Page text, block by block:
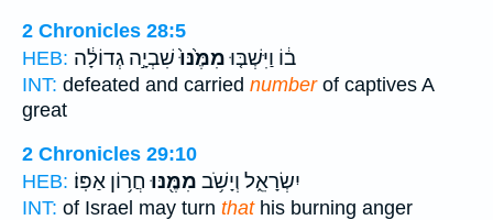
2 Chronicles 28:5
HEB:
ב֔וֹ וַיִּשְׁבּ֤וּמִמֶּ֙נּוּ֙שִׁבְיָ֣ה גְדוֹלָ֔ה
INT: defeated and carried numberof captives A
great
2 Chronicles 29:10
HEB:
יִשְׂרָאֵ֑ל וְיָשֹׁ֥ב מִמֶּ֖נּוּ חֲר֥וֹן אַפּֽוֹ׃
INT: of Israel may turn thathis burning anger